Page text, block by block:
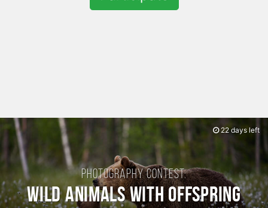
Photography contest:
Wild Animals with Offspring
22 days left